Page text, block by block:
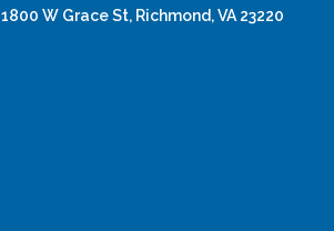
1800 W Grace St, Richmond, VA 23220